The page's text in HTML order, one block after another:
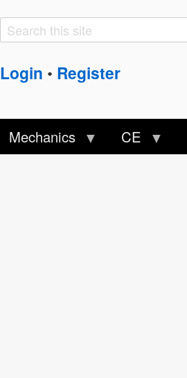
Search
Search
Login • Register
Mechanics CE